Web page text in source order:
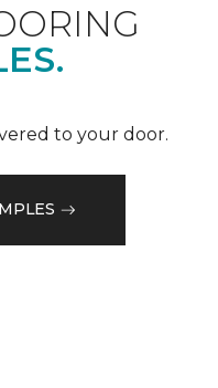
to your door.